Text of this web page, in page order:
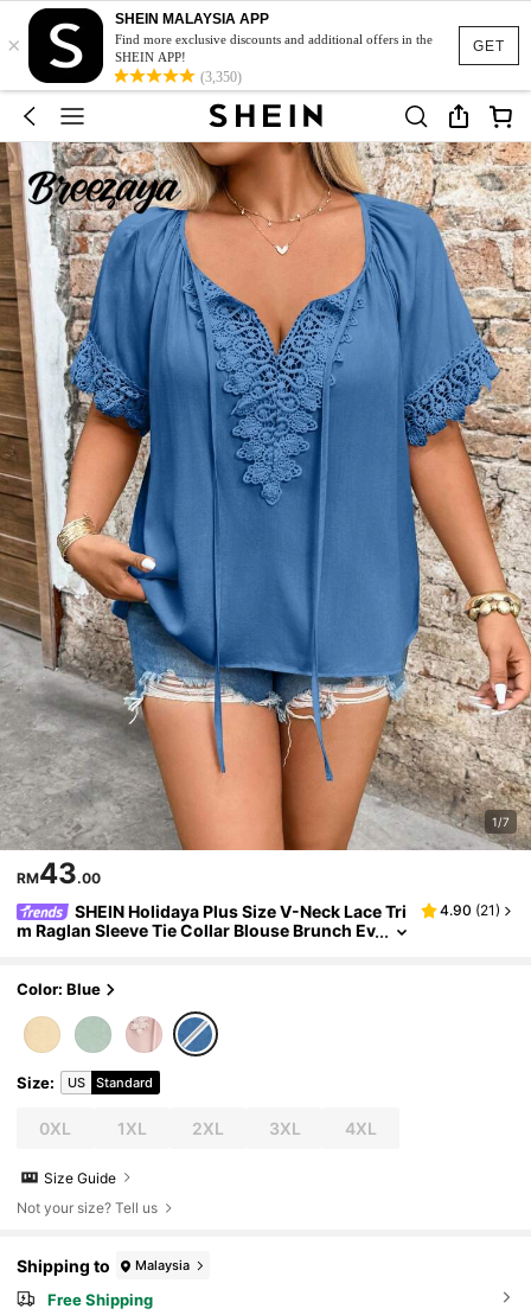
GET
×
SHEIN MALAYSIA APP
Find more exclusive discounts and additional offers in the
SHEIN APP!
(3,350)
1/7
RM43.00
SHEIN Holidaya Plus Size V-Neck Lace Tri
m Raglan Sleeve Tie Collar Blouse Brunch Ev
4.90 (21)
Color: Blue
Size: US Standard
0XL 1XL 2XL 3XL 4XL
Size Guide
Not your size? Tell us
Shipping to Malaysia
Free Shipping